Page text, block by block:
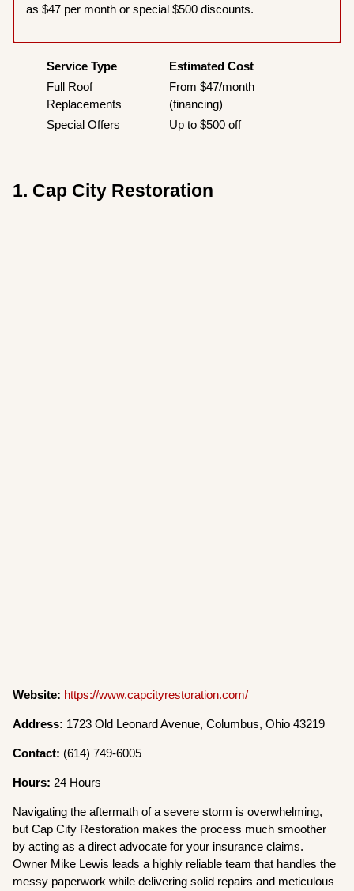
as $47 per month or special $500 discounts.
Service Type
Estimated Cost
Full Roof
Replacements
From $47/month
(financing)
Special Offers
Up to $500 off
1. Cap City Restoration
Website: https://www.capcityrestoration.com/
Address: 1723 Old Leonard Avenue, Columbus, Ohio 43219
Contact: (614) 749-6005
Hours: 24 Hours
Navigating the aftermath of a severe storm is overwhelming,
but Cap City Restoration makes the process much smoother
by acting as a direct advocate for your insurance claims.
Owner Mike Lewis leads a highly reliable team that handles the
messy paperwork while delivering solid repairs and meticulous